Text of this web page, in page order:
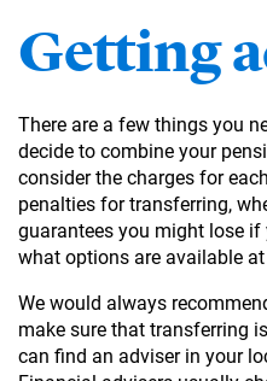
Getting
There are a few things you
decide to combine your
consider the charges for
penalties for transferring,
guarantees you might lose
what options are available
We would always
make sure that transferring
can find an adviser in your